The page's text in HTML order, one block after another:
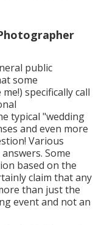
public
some
specifically call
typical "wedding
and even more
Various
Some
based on the
claim that any
than just the
event and not an